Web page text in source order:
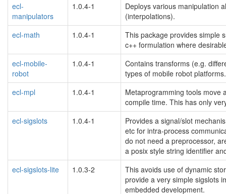
ecl-
manipulators
1.0.4-1
Deploys various manipulation
(interpolations).
ecl-math
1.0.4-1
This package provides simple
c++ formulation where
ecl-mobile-
robot
1.0.4-1
Contains transforms (e.g.
types of mobile robot platforms.
ecl-mpl
1.0.4-1
Metaprogramming tools move
compile time. This has only
ecl-sigslots
1.0.4-1
Provides a signal/slot
etc for intra-process
do not need a preprocessor,
a posix style string identifier
ecl-sigslots-lite
1.0.3-2
This avoids use of dynamic
provide a very simple sigslots
embedded development.